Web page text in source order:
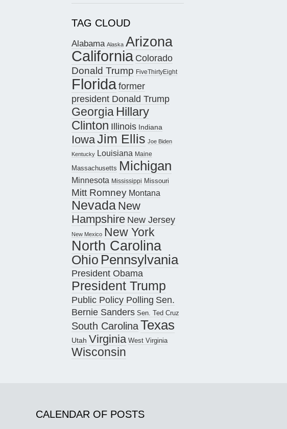
TAG CLOUD
Alabama Alaska Arizona
California Colorado
Donald Trump FiveThirtyEight
Floridaformer
president Donald Trump
Georgia Hillary
Clinton Illinois Indiana
IowaJim Ellis Joe Biden
Kentucky Louisiana Maine
Massachusetts Michigan
Minnesota Mississippi Missouri
Mitt Romney Montana
Nevada New
Hampshire New Jersey
New Mexico New York
North Carolina
Ohio Pennsylvania
President Obama
President Trump
Public Policy Polling Sen.
Bernie Sanders Sen. Ted Cruz
South CarolinaTexas
Utah Virginia West Virginia
Wisconsin
CALENDAR OF POSTS